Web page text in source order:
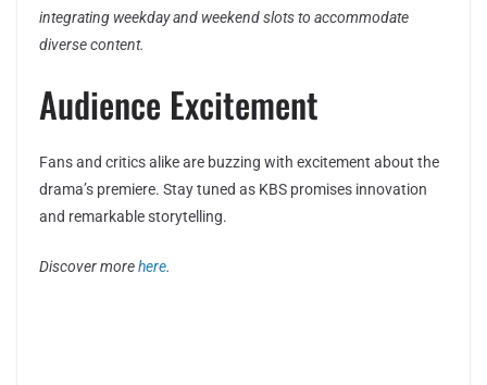
integrating weekday and weekend slots to accommodate
diverse content.
Audience Excitement
Fans and critics alike are buzzing with excitement about the
drama’s premiere. Stay tuned as KBS promises innovation
and remarkable storytelling.
Discover morehere.